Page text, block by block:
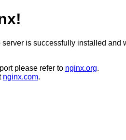
is successfully installed and
please refer to nginx.org.
nginx.com.